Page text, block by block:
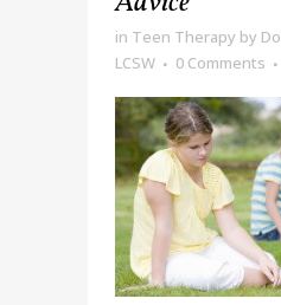
in Teen Therapy by
LCSW
0 Comments